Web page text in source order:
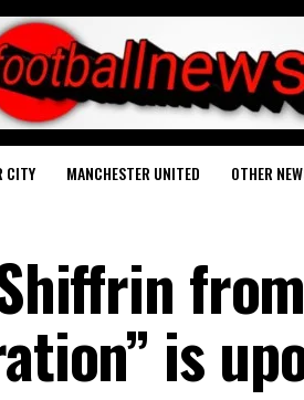
CITY MANCHESTER UNITED OTHER
is